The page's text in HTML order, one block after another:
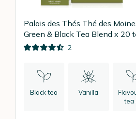
Palais des Thés Thé des
Green & Black Tea Blend x 20
bags
2
Black tea Vanilla
tea